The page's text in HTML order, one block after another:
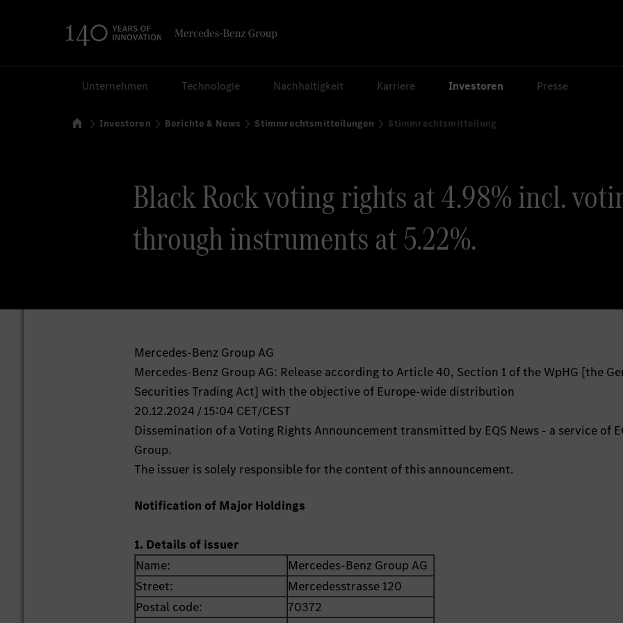
Unternehmen Technologie Nachhaltigkeit Karriere Investoren Presse
Startseite
Investoren Berichte & News Stimmrechtsmitteilungen Stimmrechtsmitteilung
Black Rock voting rights at 4.98% incl.
through instruments at 5.22%.
Mercedes-Benz Group AG
Mercedes-Benz Group AG: Release according to Article 40, Section 1 of the WpHG [the
Securities Trading Act] with the objective of Europe-wide distribution
20.12.2024 / 15:04 CET/CEST
Dissemination of a Voting Rights Announcement transmitted by EQS News - a service of
Group.
The issuer is solely responsible for the content of this announcement.
Notification of Major Holdings
1. Details of issuer
Name:
Mercedes-Benz Group AG
Street:
Mercedesstrasse 120
Postal code:
70372